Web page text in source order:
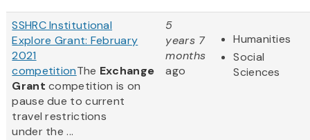
SSHRC Institutional
Explore Grant: February
2021
competitionThe Exchange
Grantcompetition is on
pause due to current
travel restrictions
under the ...
5
years 7
months
ago
Humanities
Social
Sciences